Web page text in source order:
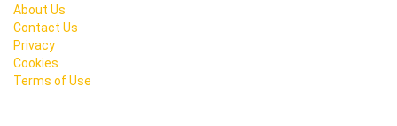
About Us
Contact Us
Privacy
Cookies
Terms of Use